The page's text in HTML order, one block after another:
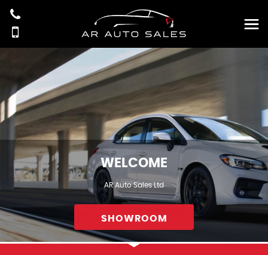
WELCOME
AR Auto Sales Ltd
SHOWROOM